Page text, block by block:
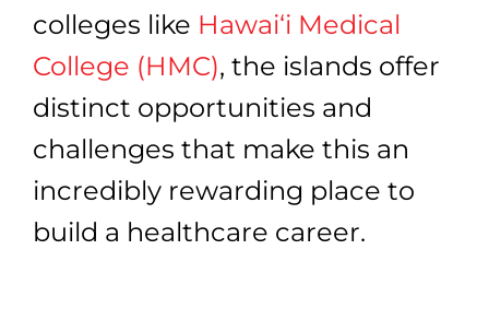
colleges like Hawai‘i Medical
College (HMC), the islands offer
distinct opportunities and
challenges that make this an
incredibly rewarding place to
build a healthcare career.